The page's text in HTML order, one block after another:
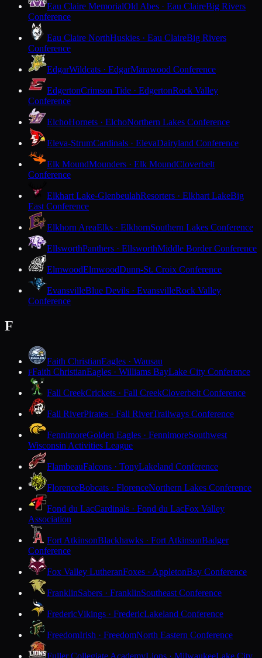
Eau Claire MemorialOld Abes · Eau ClaireBig Rivers
Conference
Eau Claire NorthHuskies · Eau ClaireBig Rivers
Conference
EdgarWildcats · EdgarMarawood Conference
EdgertonCrimson Tide · EdgertonRock Valley
Conference
ElchoHornets · ElchoNorthern Lakes Conference
Eleva-StrumCardinals · ElevaDairyland Conference
Elk MoundMounders · Elk MoundCloverbelt
Conference
Elkhart Lake-GlenbeulahResorters · Elkhart LakeBig
East Conference
Elkhorn AreaElks · ElkhornSouthern Lakes Conference
EllsworthPanthers · EllsworthMiddle Border Conference
ElmwoodElmwoodDunn-St. Croix Conference
EvansvilleBlue Devils · EvansvilleRock Valley
Conference
F
Faith ChristianEagles · Wausau
FFaith ChristianEagles · Williams BayLake City Conference
Fall CreekCrickets · Fall CreekCloverbelt Conference
Fall RiverPirates · Fall RiverTrailways Conference
FennimoreGolden Eagles · FennimoreSouthwest
Wisconsin Activities League
FlambeauFalcons · TonyLakeland Conference
FlorenceBobcats · FlorenceNorthern Lakes Conference
Fond du LacCardinals · Fond du LacFox Valley
Association
Fort AtkinsonBlackhawks · Fort AtkinsonBadger
Conference
Fox Valley LutheranFoxes · AppletonBay Conference
FranklinSabers · FranklinSoutheast Conference
FredericVikings · FredericLakeland Conference
FreedomIrish · FreedomNorth Eastern Conference
Fuller Collegiate AcademyLions · MilwaukeeLake City